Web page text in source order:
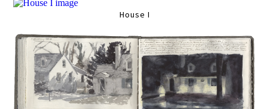
House I